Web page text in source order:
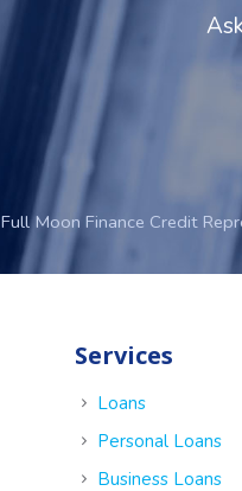
Full Moon Finance Credit
Services
Loans
Personal Loans
Business Loans